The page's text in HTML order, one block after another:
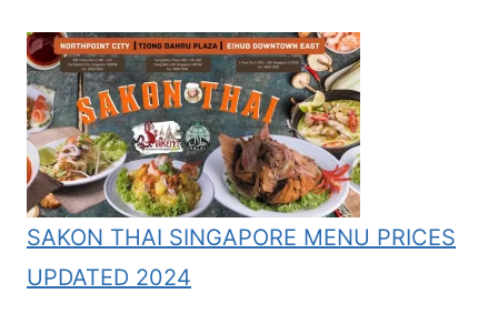
SAKON THAI SINGAPORE MENU PRICES
UPDATED 2024